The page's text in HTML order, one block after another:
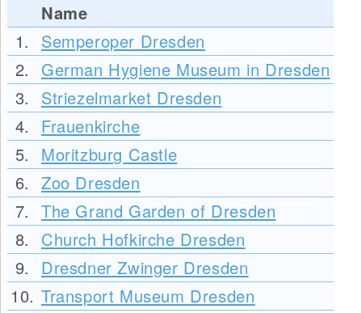
Name
1.
Semperoper Dresden
2.
German Hygiene Museum in Dresden
3.
Striezelmarket Dresden
4.
Frauenkirche
5.
Moritzburg Castle
6. Zoo Dresden
7. The Grand Garden of Dresden
8.
Church Hofkirche Dresden
9.
Dresdner Zwinger Dresden
10. Transport Museum Dresden